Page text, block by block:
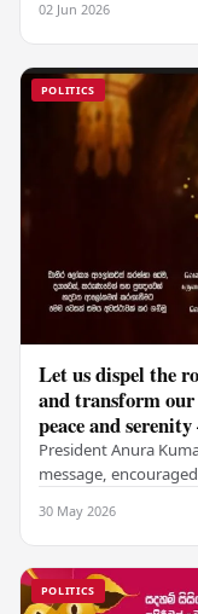
02 Jun 2026
POLITICS
Let us dispel the
and transform
peace and
President Anura
message,
30 May 2026
POLITICS